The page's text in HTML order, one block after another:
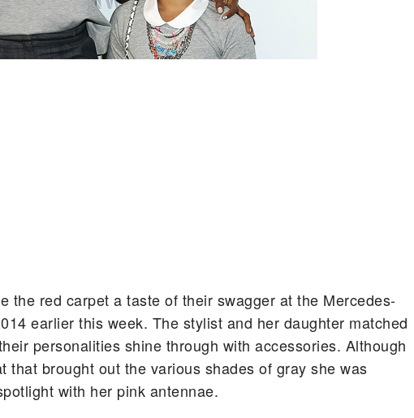
the red carpet a taste of their swagger at the Mercedes-
earlier this week. The stylist and her daughter matched
personalities shine through with accessories. Although
that brought out the various shades of gray she was
with her pink antennae.